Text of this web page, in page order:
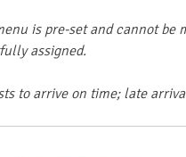
is pre-set and cannot
assigned.
to arrive on time; late